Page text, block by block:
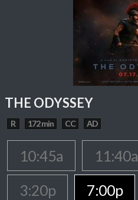
THE ODYSSEY
R 172 min CC AD
10:45a 11:40a
3:20p
7:00p